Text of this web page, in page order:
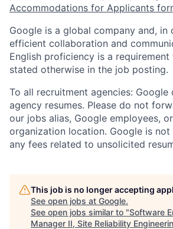
Accommodations for Applicants
Google is a global company and,
efficient collaboration and
English proficiency is a
stated otherwise in the job posting.
To all recruitment agencies:
agency resumes. Please do not
our jobs alias, Google employees,
organization location. Google is
any fees related to unsolicited
This job is no longer accepting
See open jobs at Google.
See open jobs similar to "Software
Manager II, Site Reliability